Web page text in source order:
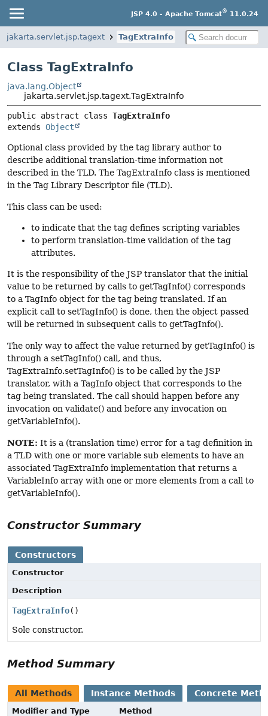
JSP 4.0 - Apache Tomcat® 11.0.24
jakarta.servlet.jsp.tagext TagExtraInfo
Class TagExtraInfo
java.lang.Object
jakarta.servlet.jsp.tagext.TagExtraInfo
public abstract class TagExtraInfo
extends Object
Optional class provided by the tag library author to
describe additional translation-time information not
described in the TLD. The TagExtraInfo class is mentioned
in the Tag Library Descriptor file (TLD).
This class can be used:
to indicate that the tag defines scripting variables
to perform translation-time validation of the tag
attributes.
It is the responsibility of the JSP translator that the initial
value to be returned by calls to getTagInfo() corresponds
to a TagInfo object for the tag being translated. If an
explicit call to setTagInfo() is done, then the object passed
will be returned in subsequent calls to getTagInfo().
The only way to affect the value returned by getTagInfo() is
through a setTagInfo() call, and thus,
TagExtraInfo.setTagInfo() is to be called by the JSP
translator, with a TagInfo object that corresponds to the
tag being translated. The call should happen before any
invocation on validate() and before any invocation on
getVariableInfo().
NOTE: It is a (translation time) error for a tag definition in
a TLD with one or more variable sub elements to have an
associated TagExtraInfo implementation that returns a
VariableInfo array with one or more elements from a call to
getVariableInfo().
Constructor Summary
Constructors
Constructor
Description
TagExtraInfo()
Sole constructor.
Method Summary
All Methods Instance Methods Concrete
Modifier and Type
Method